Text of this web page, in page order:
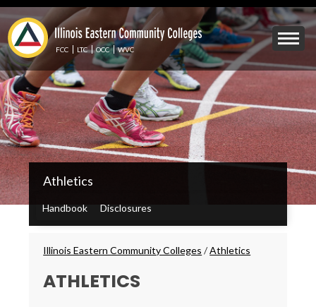
Skip
to
main
content
Mobile
Menu
Toggle
FCC LTC OCC WVC
IECC
Secondary
Menu
Athletics
Handbook Disclosures
Breadcrumbs
Illinois Eastern Community Colleges /Athletics
ATHLETICS